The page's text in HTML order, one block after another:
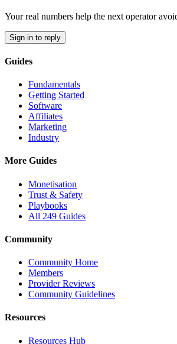
Your real numbers help the next operator
Sign in to reply
Guides
Fundamentals
Getting Started
Software
Affiliates
Marketing
Industry
More Guides
Monetisation
Trust & Safety
Playbooks
All 249 Guides
Community
Community Home
Members
Provider Reviews
Community Guidelines
Resources
Resources Hub